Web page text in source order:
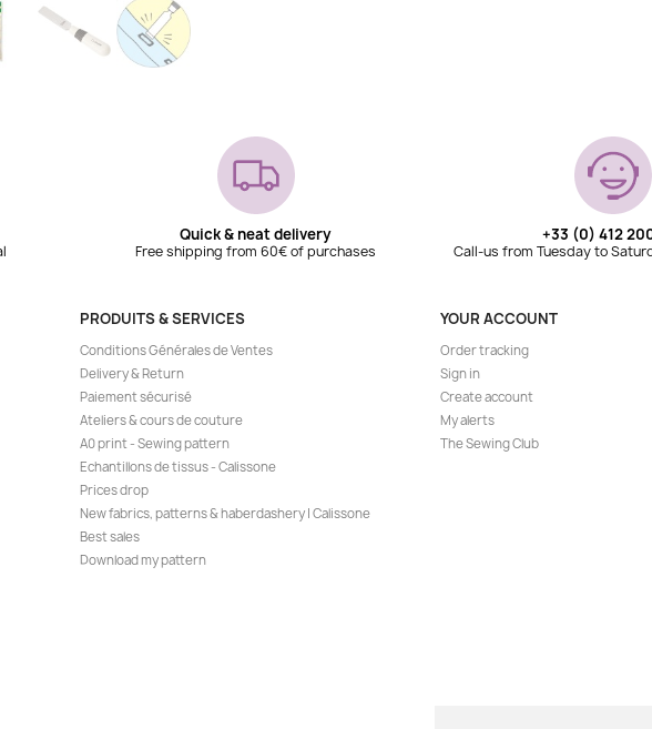
Quick & neat delivery
Free shipping from 60€ of purchases
+33 (0) 412
Call-us from Tuesday to
PRODUITS & SERVICES
Conditions Générales de Ventes
Delivery & Return
Paiement sécurisé
Ateliers & cours de couture
A0 print - Sewing pattern
Echantillons de tissus - Calissone
Prices drop
New fabrics, patterns & haberdashery | Calissone
Best sales
Download my pattern
YOUR ACCOUNT
Order tracking
Sign in
Create account
My alerts
The Sewing Club